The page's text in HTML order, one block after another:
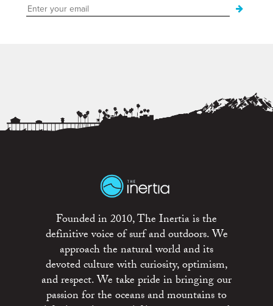
Founded in 2010, The Inertia is the
definitive voice of surf and outdoors. We
approach the natural world and its
devoted culture with curiosity, optimism,
and respect. We take pride in bringing our
passion for the oceans and mountains to